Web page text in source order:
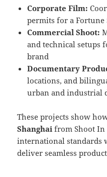
Corporate Film:
permits for a Fortune
Commercial Shoot:
and technical setups
brand
Documentary
locations, and
urban and industrial
These projects show
Shanghai from Shoot In
international standards
deliver seamless